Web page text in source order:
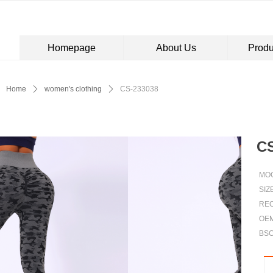
Homepage About Us
Home ꄲ women's clothing ꄲ CS-233038